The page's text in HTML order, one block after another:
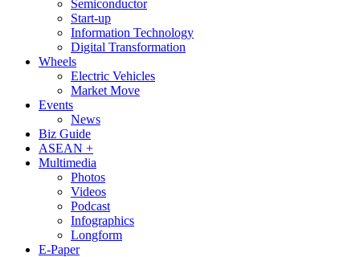
Semiconductor
Start-up
Information Technology
Digital Transformation
Wheels
Electric Vehicles
Market Move
Events
News
Biz Guide
ASEAN +
Multimedia
Photos
Videos
Podcast
Infographics
Longform
E-Paper